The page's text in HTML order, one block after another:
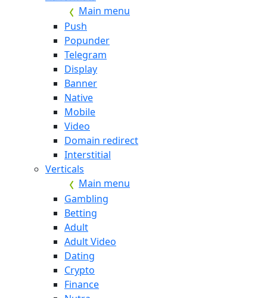
Main menu
Push
Popunder
Telegram
Display
Banner
Native
Mobile
Video
Domain redirect
Interstitial
Verticals
Main menu
Gambling
Betting
Adult
Adult Video
Dating
Crypto
Finance